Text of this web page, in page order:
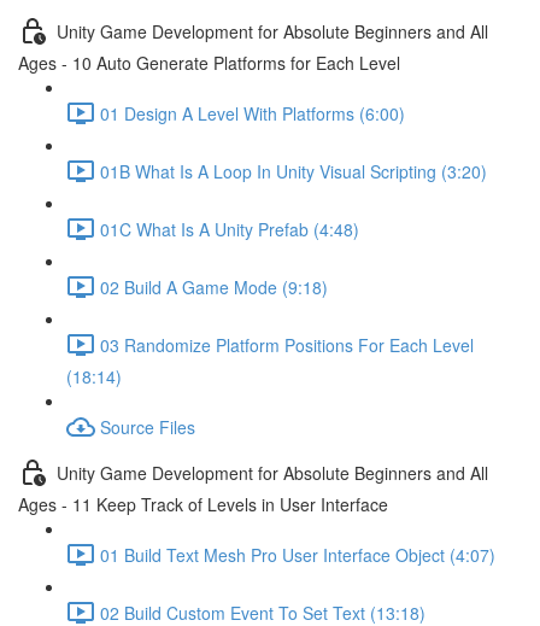
Unity Game Development for Absolute Beginners and All
Ages - 10 Auto Generate Platforms for Each Level
01 Design A Level With Platforms (6:00)
01B What Is A Loop In Unity Visual Scripting (3:20)
01C What Is A Unity Prefab (4:48)
02 Build A Game Mode (9:18)
03 Randomize Platform Positions For Each Level
(18:14)
Source Files
Unity Game Development for Absolute Beginners and All
Ages - 11 Keep Track of Levels in User Interface
01 Build Text Mesh Pro User Interface Object (4:07)
02 Build Custom Event To Set Text (13:18)